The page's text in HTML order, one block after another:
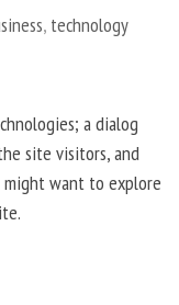
, technology
a dialog
site visitors, and
want to explore